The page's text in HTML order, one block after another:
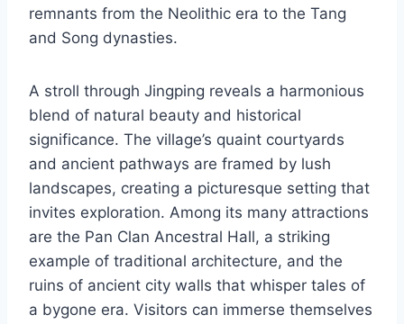
remnants from the Neolithic era to the Tang
and Song dynasties.
A stroll through Jingping reveals a harmonious
blend of natural beauty and historical
significance. The village’s quaint courtyards
and ancient pathways are framed by lush
landscapes, creating a picturesque setting that
invites exploration. Among its many attractions
are the Pan Clan Ancestral Hall, a striking
example of traditional architecture, and the
ruins of ancient city walls that whisper tales of
a bygone era. Visitors can immerse themselves